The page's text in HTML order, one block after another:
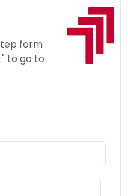
form
to go to